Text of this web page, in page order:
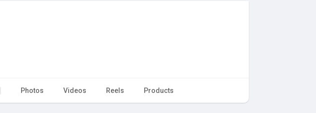
Photos Videos Reels Products